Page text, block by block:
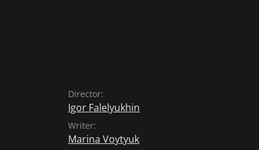
Director:
Igor Falelyukhin
Writer:
Marina Voytyuk